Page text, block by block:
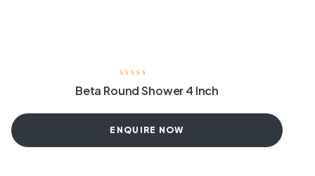
Beta Round Shower 4 Inch
ENQUIRE NOW